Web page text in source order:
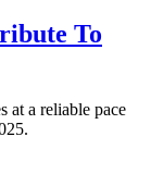
To
at a reliable pace